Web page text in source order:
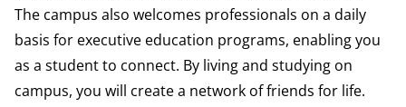
The campus also welcomes professionals on a daily
basis for executive education programs, enabling you
as a student to connect. By living and studying on
campus, you will create a network of friends for life.